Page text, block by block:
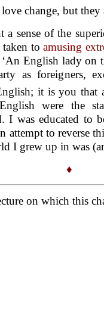
change, but
a sense of the
taken toamusing
English lady on
as foreigners,
it is you that
were the
I was educated to
attempt to reverse
I grew up in was
♦
on which this